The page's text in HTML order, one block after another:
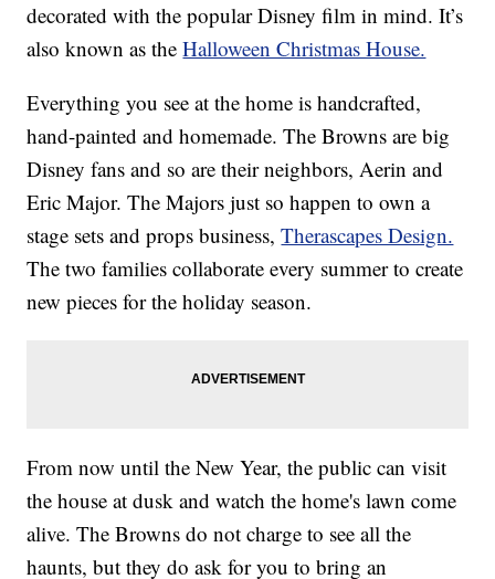
decorated with the popular Disney film in mind. It’s
also known as theHalloween Christmas House.
Everything you see at the home is handcrafted,
hand-painted and homemade. The Browns are big
Disney fans and so are their neighbors, Aerin and
Eric Major. The Majors just so happen to own a
stage sets and props business,Therascapes Design.
The two families collaborate every summer to create
new pieces for the holiday season.
From now until the New Year, the public can visit
the house at dusk and watch the home's lawn come
alive. The Browns do not charge to see all the
haunts, but they do ask for you to bring an